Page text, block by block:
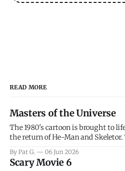
READ MORE
Masters of the Universe
The 1980's cartoon is brought to
the return of He-Man and
introduce the prime characters of
Teela, Skeletor, etc.
By Pat G. 06 Jun 2026
Scary Movie 6